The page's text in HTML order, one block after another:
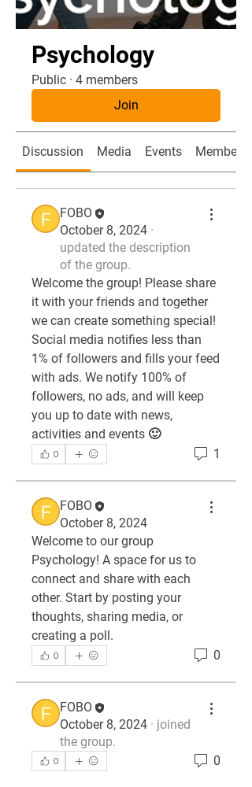
Psychology
Public · 4 members
Join
Discussion Media Events Members
FOBO
October 8, 2024 ·
updated the description
of the group.
Welcome the group! Please share
it with your friends and together
we can create something special!
Social media notifies less than
1% of followers and fills your feed
with ads. We notify 100% of
followers, no ads, and will keep
you up to date with news,
activities and events 🙂
0 1
FOBO
October 8, 2024
Psychology! A space for us to
connect and share with each
other. Start by posting your
thoughts, sharing media, or
creating a poll.
0 0
FOBO
October 8, 2024 · joined
the group.
0 0